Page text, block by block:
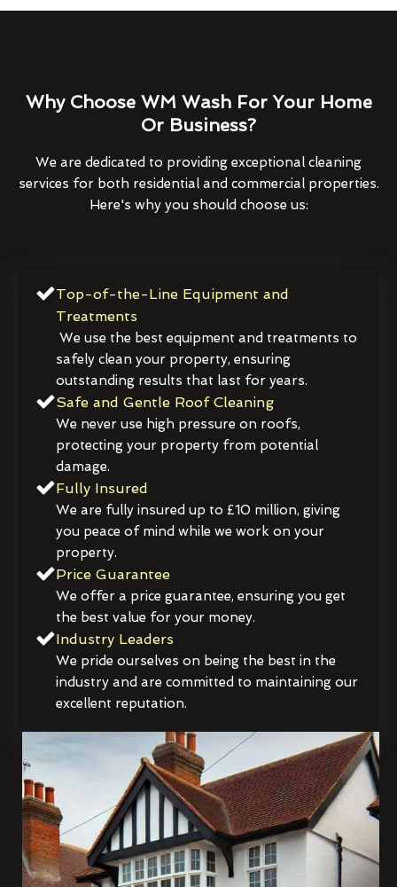
Why Choose WM Wash For Your Home
Or Business?
We are dedicated to providing exceptional cleaning
services for both residential and commercial properties.
Here's why you should choose us:
Top-of-the-Line Equipment and
Treatments
We use the best equipment and treatments to
safely clean your property, ensuring
outstanding results that last for years.
Safe and Gentle Roof Cleaning
We never use high pressure on roofs,
protecting your property from potential
damage.
Fully Insured
We are fully insured up to £10 million, giving
you peace of mind while we work on your
property.
Price Guarantee
We offer a price guarantee, ensuring you get
the best value for your money.
Industry Leaders
We pride ourselves on being the best in the
industry and are committed to maintaining our
excellent reputation.